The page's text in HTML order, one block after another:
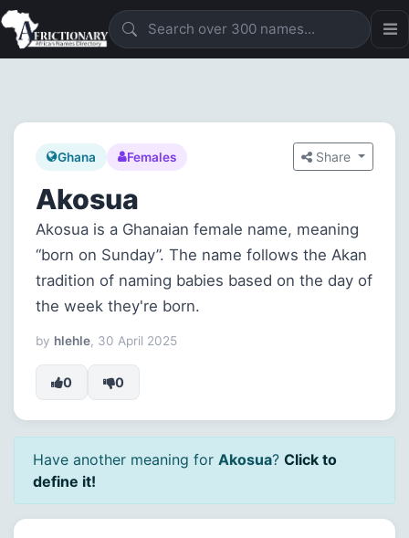
Ghana Females Share
Akosua
Akosua is a Ghanaian female name, meaning
“born on Sunday”. The name follows the Akan
tradition of naming babies based on the day of
the week they're born.
by hlehle, 30 April 2025
0 0
Have another meaning for Akosua? Click to
define it!